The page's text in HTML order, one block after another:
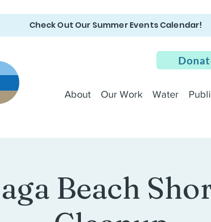
Check Out Our Summer Events Calendar!
About Our Work Water
Beach